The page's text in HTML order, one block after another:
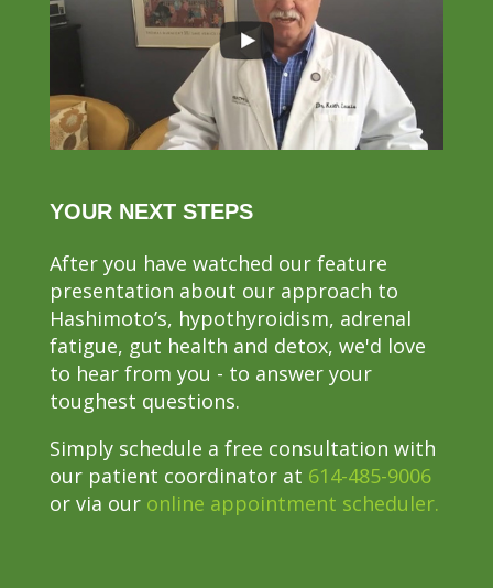
YOUR NEXT STEPS
After you have watched our feature
presentation about our approach to
Hashimoto’s, hypothyroidism, adrenal
fatigue, gut health and detox, we'd love
to hear from you - to answer your
toughest questions.
Simply schedule a free consultation with
our patient coordinator at 614-485-9006
or via our online appointment scheduler.